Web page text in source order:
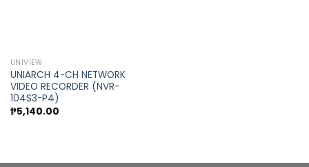
UNIVIEW
UNIARCH 4-CH NETWORK
VIDEO RECORDER (NVR-
104S3-P4)
₱5,140.00